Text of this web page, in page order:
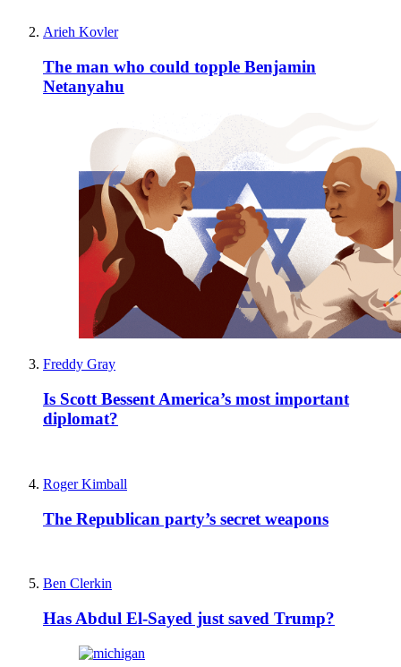
Arieh Kovler
The man who could topple Benjamin
Netanyahu
Freddy Gray
Is Scott Bessent America’s most important
diplomat?
Roger Kimball
The Republican party’s secret weapons
Ben Clerkin
Has Abdul El-Sayed just saved Trump?